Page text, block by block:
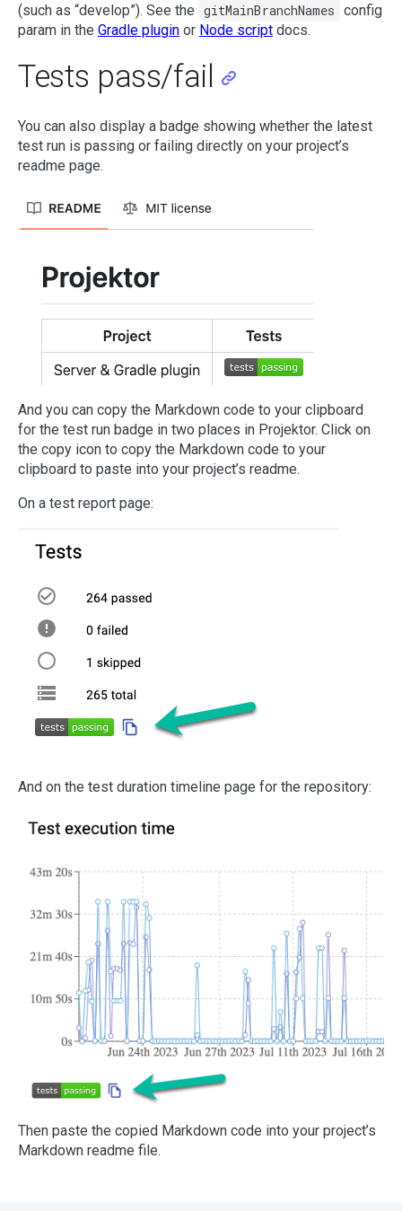
(such as “develop”). See the gitMainBranchNames config
param in the Gradle plugin or Node script docs.
Tests pass/fail
You can also display a badge showing whether the latest
test run is passing or failing directly on your project’s
readme page.
And you can copy the Markdown code to your clipboard
for the test run badge in two places in Projektor. Click on
the copy icon to copy the Markdown code to your
clipboard to paste into your project’s readme.
On a test report page:
And on the test duration timeline page for the repository:
Then paste the copied Markdown code into your project’s
Markdown readme file.